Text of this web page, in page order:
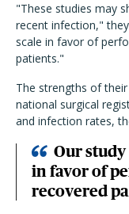
"These studies may
recent infection,"
scale in favor of
patients."
The strengths of
national surgical
and infection rates,
Our
in favor of
recovered